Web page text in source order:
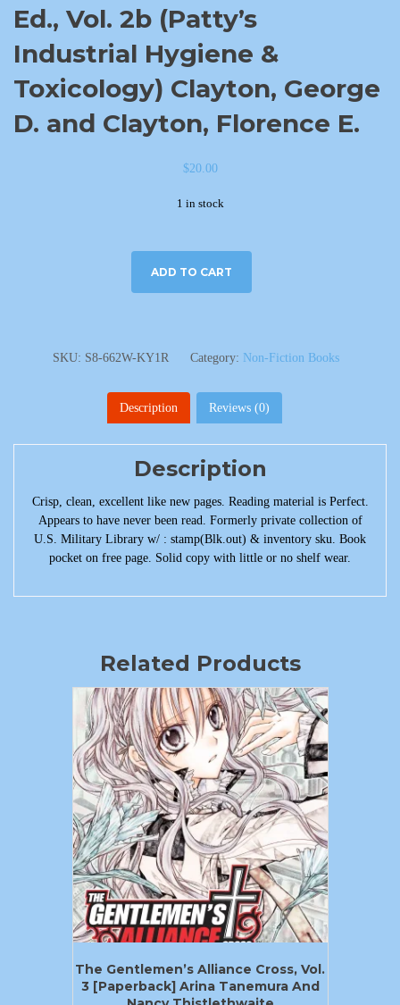
Ed., Vol. 2b (Patty’s
Industrial Hygiene &
Toxicology) Clayton, George
D. and Clayton, Florence E.
$20.00
1 in stock
ADD TO CART
SKU: S8-662W-KY1R Category: Non-Fiction Books
Description Reviews (0)
Description
Crisp, clean, excellent like new pages. Reading material is Perfect.
Appears to have never been read. Formerly private collection of
U.S. Military Library w/ : stamp(Blk.out) & inventory sku. Book
pocket on free page. Solid copy with little or no shelf wear.
Related Products
The Gentlemen’s Alliance Cross, Vol.
3 [Paperback] Arina Tanemura And